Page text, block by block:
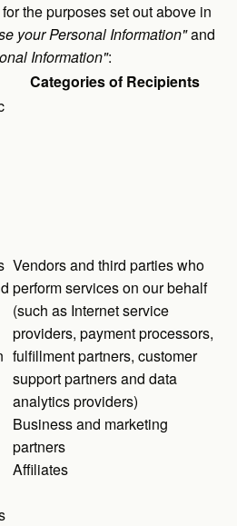
the purposes set out above in
your Personal Information"and
Information":
Categories of Recipients
Vendors and third parties who
perform services on our behalf
(such as Internet service
providers, payment processors,
fulfillment partners, customer
support partners and data
analytics providers)
Business and marketing
partners
Affiliates